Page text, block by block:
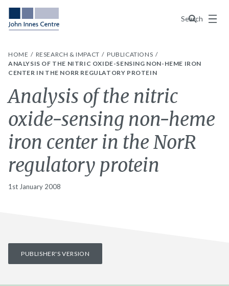
Search
Menu
HOME RESEARCH & IMPACT
PUBLICATIONS
ANALYSIS OF THE NITRIC OXIDE-SENSING NON-HEME IRON
CENTER IN THE NORR REGULATORY PROTEIN
Analysis of the nitric
oxide-sensing non-heme
iron center in the NorR
regulatory protein
1st January 2008
PUBLISHER'S VERSION